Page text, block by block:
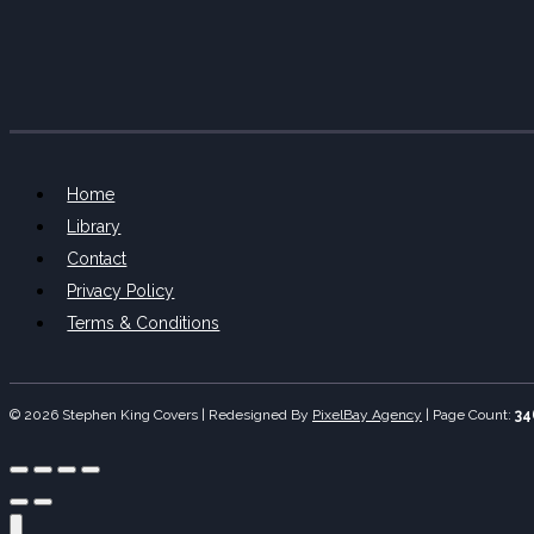
Home
Library
Contact
Privacy Policy
Terms & Conditions
© 2026 Stephen King Covers | Redesigned By PixelBay Agency | Page Count: